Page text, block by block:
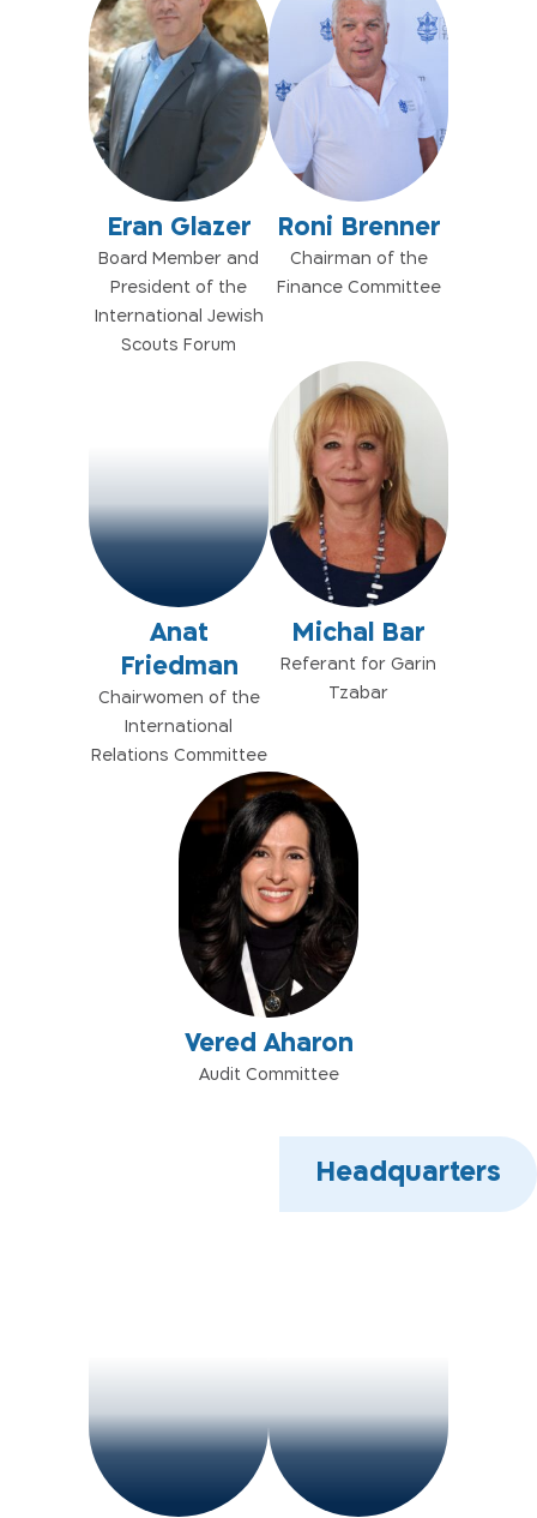
Eran Glazer
Board Member and
President of the
International Jewish
Scouts Forum
Roni Brenner
Chairman of the
Finance Committee
Anat
Friedman
Chairwomen of the
International
Relations Committee
Michal Bar
Referant for Garin
Tzabar
Vered Aharon
Audit Committee
Headquarters